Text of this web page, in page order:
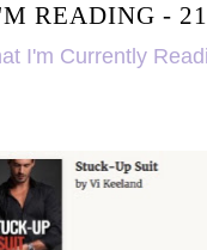
READING -
I'm Currently